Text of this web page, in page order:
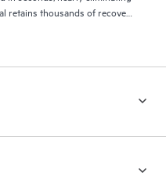
retains thousands of recovery